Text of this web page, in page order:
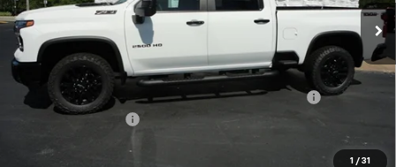
1 / 31
Less
MSRP: $69,485
Kalmar Price:
$69,485
Kalmar Dog Days of Summer Savings Bonus Discount!
-$3,000
Documentation Fee
$66,863